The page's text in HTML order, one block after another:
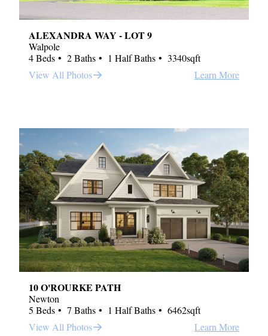
ALEXANDRA WAY - LOT 9
Walpole
4 Beds
2 Baths 1 Half Baths
3340sqft
View All Photos
Learn More
10 O'ROURKE PATH
Newton
5 Beds
7 Baths 1 Half Baths
6462sqft
View All Photos
Learn More